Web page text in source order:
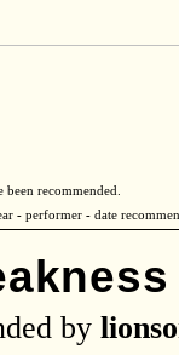
recommended.
- performer - date
by